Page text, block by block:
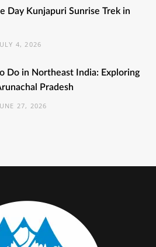
r
a
r
a
m
e
s
t
u
Day Kunjapuri Sunrise Trek in
4, 2026
Do in Northeast India: Exploring
Pradesh
27, 2026